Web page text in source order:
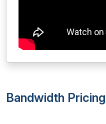
Bandwidth Pricing